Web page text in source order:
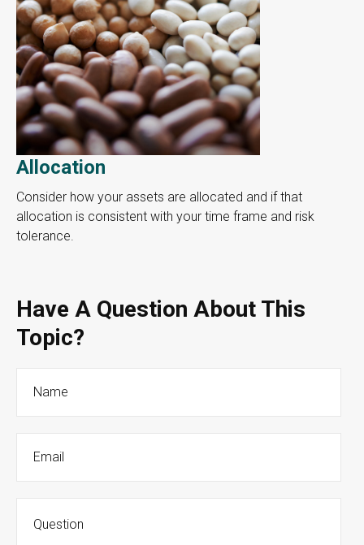
Allocation
Consider how your assets are allocated and if that
allocation is consistent with your time frame and risk
tolerance.
Have A Question About This
Topic?